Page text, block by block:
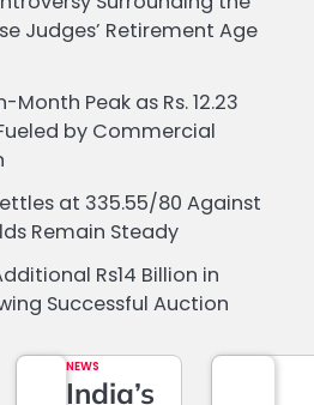
Judges’ Retirement Age
Month Peak as Rs. 12.23
by Commercial
at 335.55/80 Against
Remain Steady
Rs14 Billion in
Successful Auction
NEWS
India’s